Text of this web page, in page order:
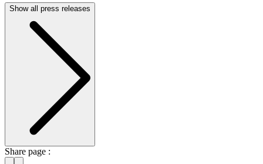
Show all press releases
Share page :